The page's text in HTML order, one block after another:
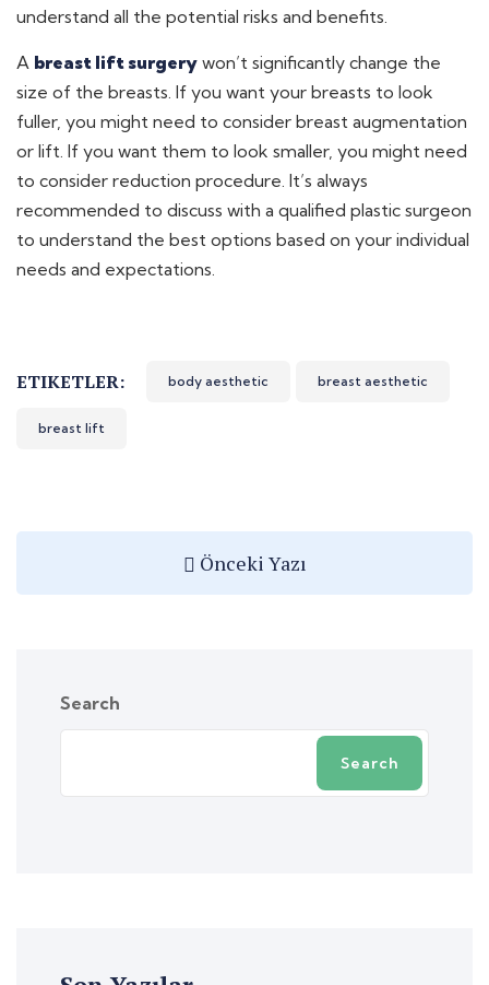
understand all the potential risks and benefits.
A breast lift surgery won’t significantly change the
size of the breasts. If you want your breasts to look
fuller, you might need to consider breast augmentation
or lift. If you want them to look smaller, you might need
to consider reduction procedure. It’s always
recommended to discuss with a qualified plastic surgeon
to understand the best options based on your individual
needs and expectations.
ETIKETLER: body aesthetic breast aesthetic
breast lift
Önceki Yazı
Search
Search